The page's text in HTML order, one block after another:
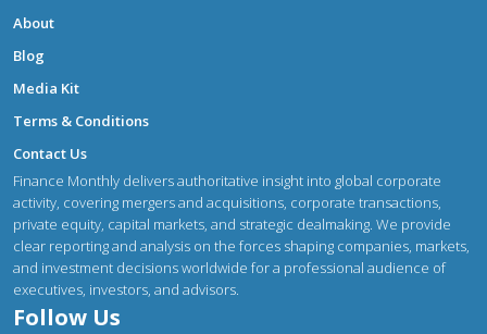
About
Blog
Media Kit
Terms & Conditions
Contact Us
Finance Monthly delivers authoritative insight into global corporate
activity, covering mergers and acquisitions, corporate transactions,
private equity, capital markets, and strategic dealmaking. We provide
clear reporting and analysis on the forces shaping companies, markets,
and investment decisions worldwide for a professional audience of
executives, investors, and advisors.
Follow Us